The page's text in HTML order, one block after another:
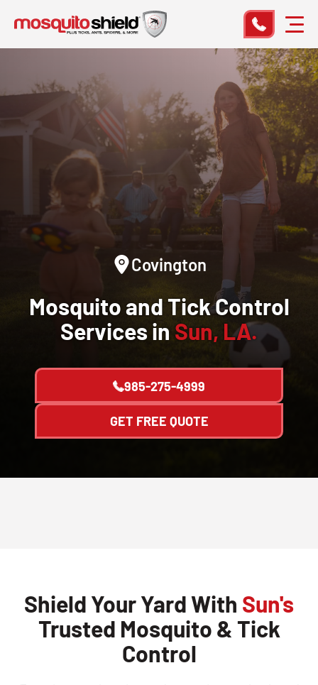
Covington
Mosquito and Tick Control
Services in Sun, LA.
985-275-4999
GET FREE QUOTE
Shield Your Yard With Sun's
Trusted Mosquito & Tick
Control